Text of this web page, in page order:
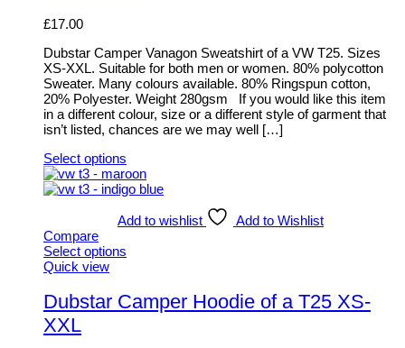
product
options
be
chosen
on
the
product
page
£17.00
Dubstar Camper Vanagon Sweatshirt of a VW T25. Sizes
XS-XXL. Suitable for both men or women. 80% polycotton
Sweater. Many colours available. 80% Ringspun cotton,
20% Polyester. Weight 280gsm If you would like this item
in a different colour, size or a different style of garment that
isn’t listed, chances are we may well […]
Select options
This
product
variants.
The
options
be
chosen
on
Add to wishlist
Add to Wishlist
Compare
Select options
This
has
multiple
variants.
Quick view
Dubstar Camper Hoodie of a T25 XS-
XXL